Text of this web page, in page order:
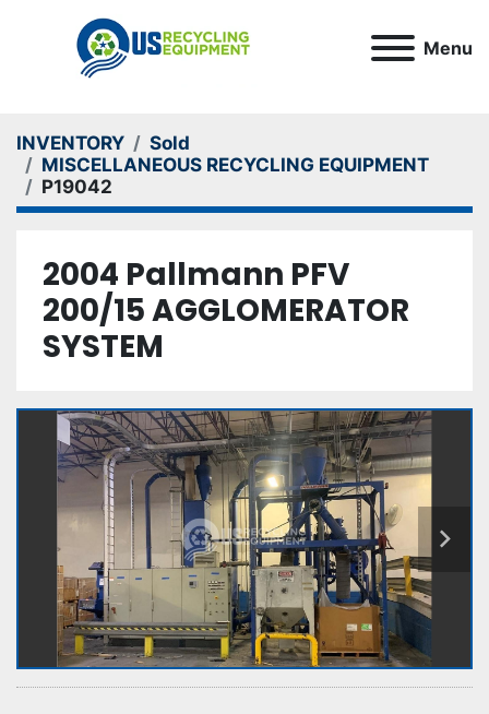
Menu
INVENTORY
Sold
MISCELLANEOUS RECYCLING EQUIPMENT
P19042
2004 Pallmann PFV
200/15 AGGLOMERATOR
SYSTEM